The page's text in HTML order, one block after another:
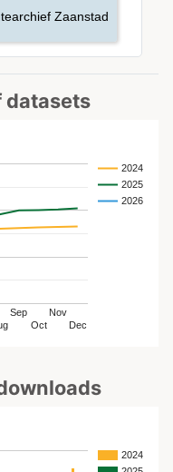
Zaanstad
datasets
2024
2025
2026
Sep
Oct
Nov
Dec
2024